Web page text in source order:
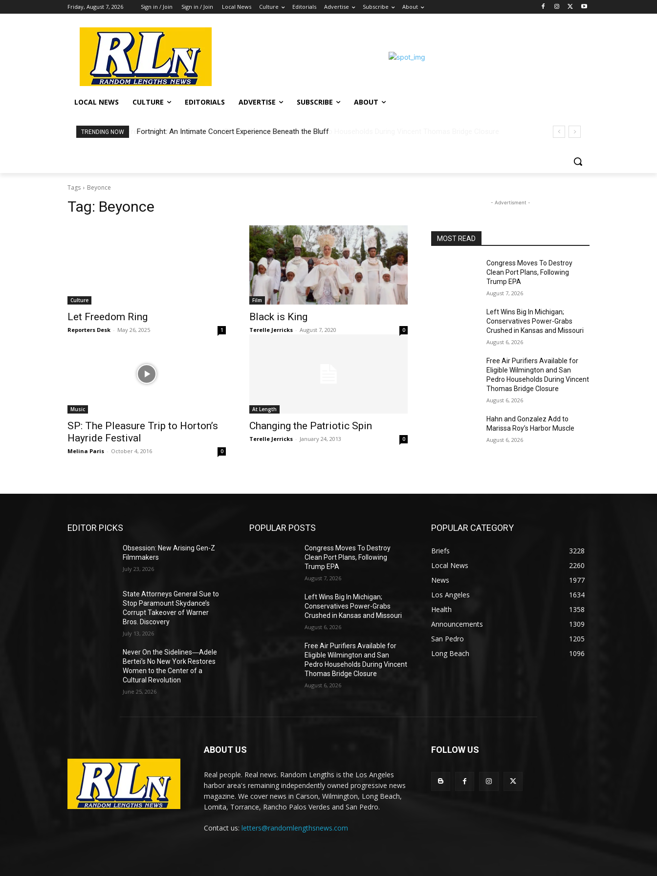
Friday, August 7, 2026 Sign in / Join Sign in / Join Local News Culture Editorials Advertise Subscribe About
LOCAL NEWS CULTURE EDITORIALS ADVERTISE SUBSCRIBE ABOUT
TRENDING NOW Fortnight: An Intimate Concert Experience Beneath the Bluff
Tags Beyonce
Tag: Beyonce
Culture
Let Freedom Ring
Reporters Desk - May 26, 2025 1
Film
Black is King
Terelle Jerricks - August 7, 2020 0
Music
SP: The Pleasure Trip to Horton’s
Hayride Festival
Melina Paris - October 4, 2016 0
At Length
Changing the Patriotic Spin
Terelle Jerricks - January 24, 2013 0
- Advertisment -
MOST READ
Congress Moves To Destroy
Clean Port Plans, Following
Trump EPA
August 7, 2026
Left Wins Big In Michigan;
Conservatives Power-Grabs
Crushed in Kansas and Missouri
August 6, 2026
Free Air Purifiers Available for
Eligible Wilmington and San
Pedro Households During Vincent
Thomas Bridge Closure
August 6, 2026
Hahn and Gonzalez Add to
Marissa Roy’s Harbor Muscle
August 6, 2026
EDITOR PICKS
Obsession: New Arising Gen-Z
Filmmakers
July 23, 2026
State Attorneys General Sue to
Stop Paramount Skydance’s
Corrupt Takeover of Warner
Bros. Discovery
July 13, 2026
Never On the Sidelines―Adele
Bertei’s No New York Restores
Women to the Center of a
Cultural Revolution
June 25, 2026
POPULAR POSTS
Congress Moves To Destroy
Clean Port Plans, Following
Trump EPA
August 7, 2026
Left Wins Big In Michigan;
Conservatives Power-Grabs
Crushed in Kansas and Missouri
August 6, 2026
Free Air Purifiers Available for
Eligible Wilmington and San
Pedro Households During Vincent
Thomas Bridge Closure
August 6, 2026
POPULAR CATEGORY
Briefs
3228
Local News
2260
News
1977
Los Angeles
1634
Health
1358
Announcements
1309
San Pedro
1205
Long Beach
1096
ABOUT US
Real people. Real news. Random Lengths is the Los Angeles
harbor area's remaining independently owned progressive news
magazine. We cover news in Carson, Wilmington, Long Beach,
Lomita, Torrance, Rancho Palos Verdes and San Pedro.
Contact us: letters@randomlengthsnews.com
FOLLOW US